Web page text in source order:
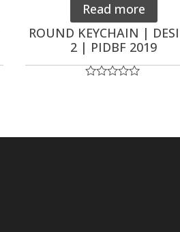
Read more
ROUND KEYCHAIN |
2 | PIDBF 2019